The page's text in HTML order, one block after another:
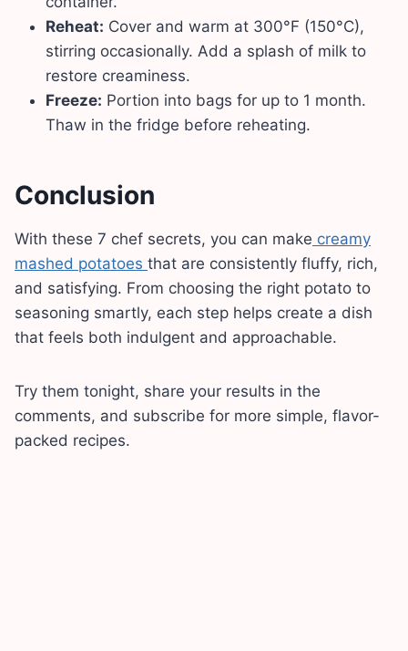
Reheat: Cover and warm at 300°F (150°C),
stirring occasionally. Add a splash of milk to
restore creaminess.
Freeze: Portion into bags for up to 1 month.
Thaw in the fridge before reheating.
Conclusion
With these 7 chef secrets, you can make creamy
mashed potatoes that are consistently fluffy, rich,
and satisfying. From choosing the right potato to
seasoning smartly, each step helps create a dish
that feels both indulgent and approachable.
Try them tonight, share your results in the
comments, and subscribe for more simple, flavor-
packed recipes.